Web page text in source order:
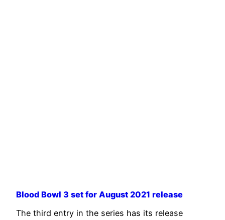
Blood Bowl 3 set for August 2021 release
The third entry in the series has its release